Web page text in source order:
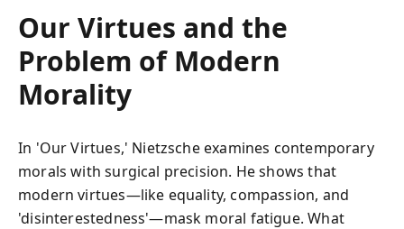
Our Virtues and the
Problem of Modern
Morality
In 'Our Virtues,' Nietzsche examines contemporary
morals with surgical precision. He shows that
modern virtues—like equality, compassion, and
'disinterestedness'—mask moral fatigue. What